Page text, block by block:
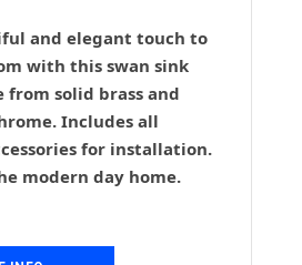
r
r
e
n
t
p
r
e
and elegant touch to
with this swan sink
from solid brass and
Includes all
for installation.
modern day home.